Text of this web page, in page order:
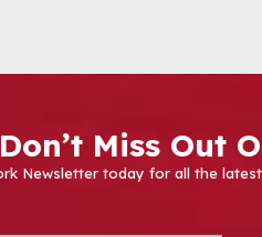
Don’t Miss Out
Newsletter today for all the